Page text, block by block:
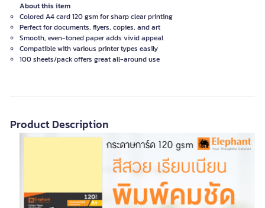
About this item
Colored A4 card 120 gsm for sharp clear printing
Perfect for documents, flyers, copies, and art
Smooth, even-toned paper adds vivid appeal
Compatible with various printer types easily
100 sheets/pack offers great all-around use
Product Description